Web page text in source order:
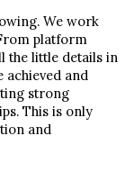
We work
platform
the little details in
achieved and
strong
This is only
and